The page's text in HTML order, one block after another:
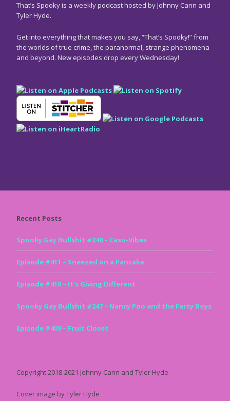
That’s Spooky is a weekly podcast hosted by Johnny Cann and
Tyler Hyde.
Get into everything that makes you say, “That’s Spooky!” from
the worlds of true crime, the paranormal, strange phenomena
and beyond. New episodes drop every Wednesday!
Recent Posts
Spooky Gay Bullshit #248 – Casu-Vibes
Episode #411 – Sneezed on a Pancake
Episode #410 – It’s Giving Different
Spooky Gay Bullshit #247 – Nancy Poo and the Farty Boys
Episode #409 – Fruit Closet
Copyright 2018-2021 Johnny Cann and Tyler Hyde
Cover image by Tyler Hyde